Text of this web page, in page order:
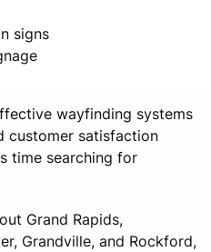
signs
wayfinding systems
customer satisfaction
time searching for
Grand Rapids,
Grandville, and Rockford,